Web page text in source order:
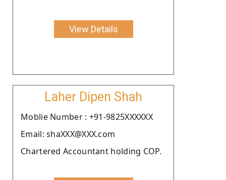
View Details
Laher Dipen Shah
Moblie Number : +91-9825XXXXXX
Email: shaXXX@XXX.com
Chartered Accountant holding COP.